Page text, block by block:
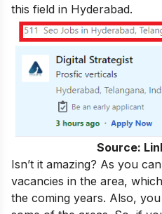
this field in Hyderabad.
Source:
Isn’t it amazing? As you
vacancies in the area,
the coming years. Also,